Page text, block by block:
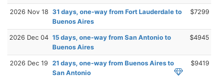
2026 Nov 18 31 days, one-way from Fort Lauderdale to
Buenos Aires
$7299
2026 Dec 04 15 days, one-way from San Antonio to
Buenos Aires
$4945
2026 Dec 19 21 days, one-way from Buenos Aires to
San Antonio
$9419